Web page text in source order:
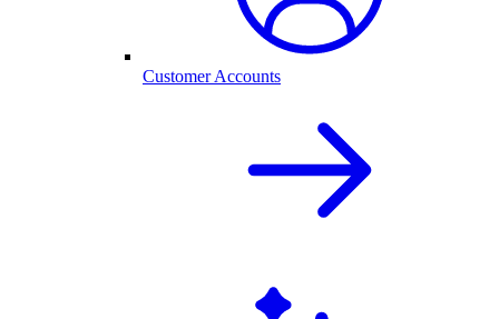
Customer Accounts